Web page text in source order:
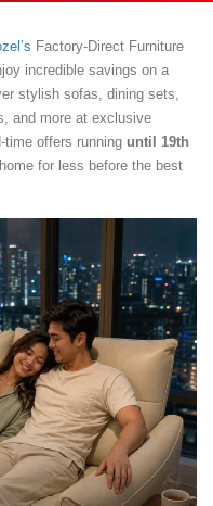
Factory-Direct Furniture
incredible savings on a
stylish sofas, dining sets,
and more at exclusive
time offers running until 19th
for less before the best